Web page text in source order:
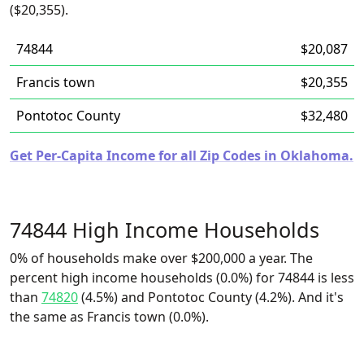
($20,355).
74844
$20,087
Francis town
$20,355
Pontotoc County
$32,480
Get Per-Capita Income for all Zip Codes in Oklahoma.
74844 High Income Households
0% of households make over $200,000 a year. The
percent high income households (0.0%) for 74844 is less
than 74820(4.5%) and Pontotoc County (4.2%). And it's
the same as Francis town (0.0%).